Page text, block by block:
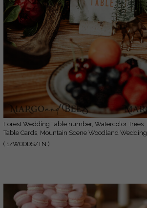
Forest Wedding Table number, Watercolor Trees
Table Cards, Mountain Scene Woodland Wedding
Table Décor, Forest Green Rustic Table Sign,
( 1/WOODS/TN )